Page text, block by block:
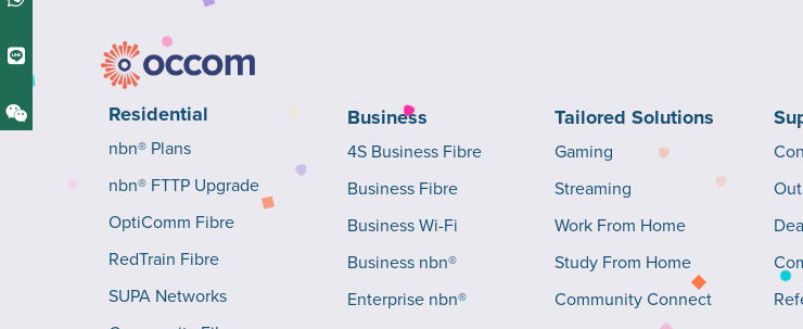
Residential
nbn® Plans
nbn® FTTP Upgrade
OptiComm Fibre
RedTrain Fibre
SUPA Networks
Business
4S Business Fibre
Business Fibre
Business Wi-Fi
Business nbn®
Enterprise nbn®
Tailored Solutions
Gaming
Streaming
Work From Home
Study From Home
Community Connect